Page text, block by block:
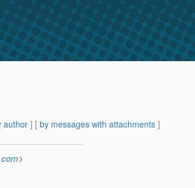
author] [ by messages with attachments ]
>